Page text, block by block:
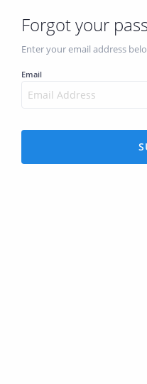
Forgot your
Enter your email address
Email